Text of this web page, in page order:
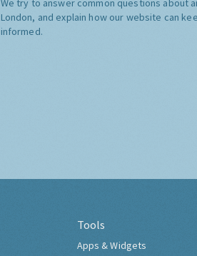
London, and explain how our website can
informed.
Tools
Apps & Widgets